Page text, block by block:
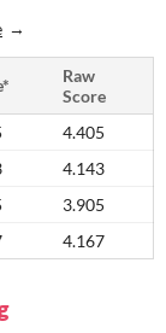
Raw
Score
4.405
4.143
3.905
4.167